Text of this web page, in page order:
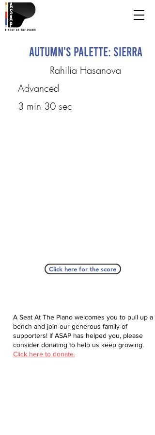
Autumn's Palette: Sierra
Rahilia Hasanova
Advanced
3 min 30 sec
Click here for the score
A Seat At The Piano welcomes you to pull up a
bench and join our generous family of
supporters! If ASAP has helped you, please
consider donating to help us keep growing.
Click here to donate.